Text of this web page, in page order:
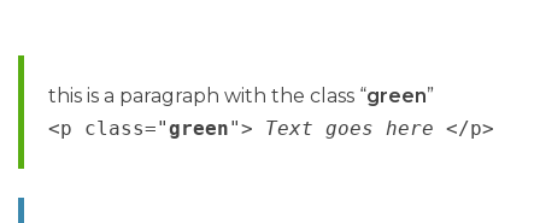
this is a paragraph with the class “green”
<p class="green"> Text goes here </p>